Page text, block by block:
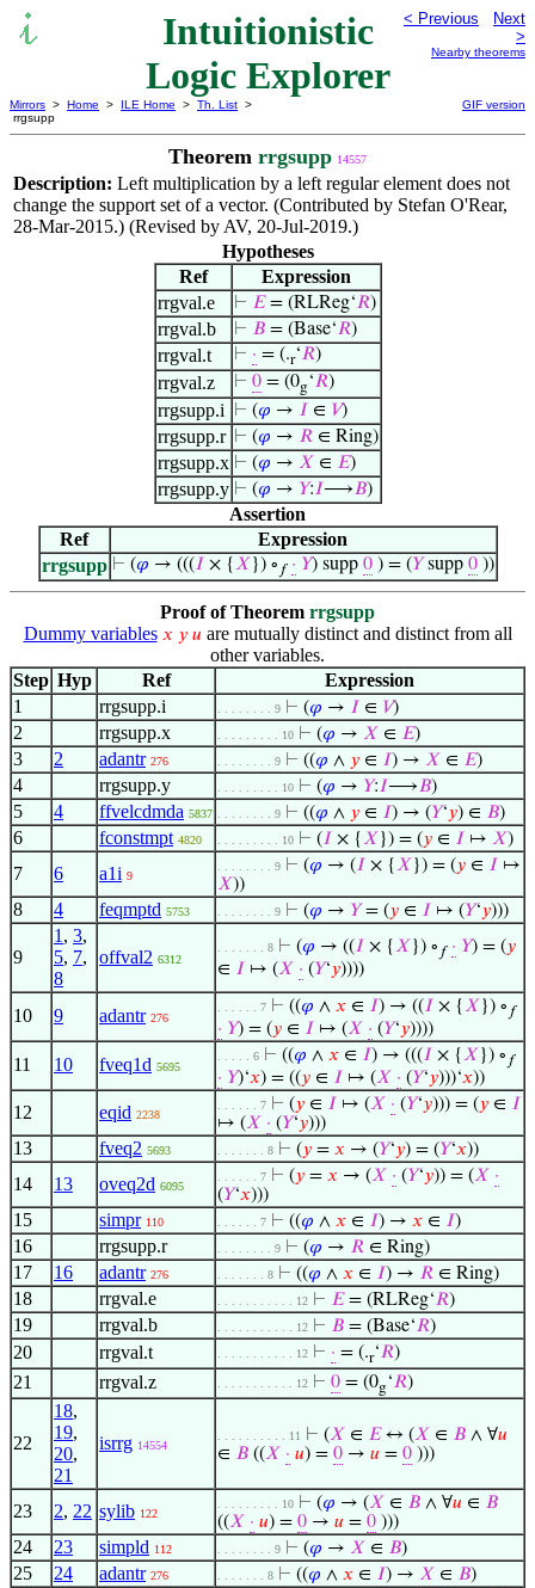
Intuitionistic
Logic Explorer
< Previous
Next
>
Nearby theorems
Mirrors > Home > ILE Home > Th. List >
rrgsupp
GIF version
Theorem rrgsupp 14557
Description: Left multiplication by a left regular element does not
change the support set of a vector. (Contributed by Stefan O'Rear,
28-Mar-2015.) (Revised by AV, 20-Jul-2019.)
Hypotheses
Ref
Expression
rrgval.e
⊢ 𝐸= (RLReg‘𝑅)
rrgval.b ⊢ 𝐵= (Base‘𝑅)
rrgval.t ⊢ · = (.r‘𝑅)
rrgval.z ⊢ 0= (0g‘𝑅)
rrgsupp.i ⊢ (𝜑 → 𝐼 ∈ 𝑉)
rrgsupp.r ⊢ (𝜑 → 𝑅∈ Ring)
rrgsupp.x ⊢ (𝜑 → 𝑋 ∈ 𝐸)
rrgsupp.y ⊢ (𝜑 → 𝑌:𝐼⟶𝐵)
Assertion
Ref
Expression
rrgsupp ⊢ (𝜑 → (((𝐼 × {𝑋 }) ∘ 𝑓 · 𝑌) supp 0) = (𝑌supp 0))
Proof of Theorem rrgsupp
Dummy variables 𝑥 𝑦 𝑢 are mutually distinct and distinct from all
other variables.
Step Hyp Ref
Expression
1
rrgsupp.i . . . . . . . . 9 ⊢ (𝜑 → 𝐼 ∈ 𝑉)
2 rrgsupp.x . . . . . . . . . 10 ⊢ (𝜑 → 𝑋 ∈ 𝐸)
3 2 adantr 276 . . . . . . . . 9 ⊢ ((𝜑 ∧ 𝑦 ∈ 𝐼) → 𝑋 ∈ 𝐸)
4 rrgsupp.y . . . . . . . . . 10 ⊢ (𝜑 → 𝑌:𝐼⟶𝐵)
5 4 ffvelcdmda 5837 . . . . . . . . 9 ⊢ ((𝜑 ∧ 𝑦 ∈ 𝐼) → (𝑌‘𝑦) ∈ 𝐵)
6 fconstmpt 4820 . . . . . . . . . 10 ⊢ (𝐼 × {𝑋 }) = (𝑦 ∈ 𝐼 ↦ 𝑋)
7 6 a1i 9
. . . . . . . . 9 ⊢ (𝜑 → (𝐼 × {𝑋 }) = (𝑦 ∈ 𝐼 ↦
𝑋))
8 4 feqmptd 5753 . . . . . . . . 9 ⊢ (𝜑 → 𝑌= (𝑦 ∈ 𝐼 ↦ (𝑌‘𝑦)))
9
1 , 3,
5, 7,
8
offval2 6312
. . . . . . . 8 ⊢ (𝜑 → ((𝐼 × {𝑋 }) ∘ 𝑓 · 𝑌) = (𝑦
∈ 𝐼 ↦ (𝑋 · (𝑌‘𝑦))))
10 9 adantr 276
. . . . . . 7 ⊢ ((𝜑 ∧ 𝑥 ∈ 𝐼) → ((𝐼 × {𝑋 }) ∘ 𝑓
· 𝑌) = (𝑦 ∈ 𝐼 ↦ (𝑋 · (𝑌‘𝑦))))
11 10 fveq1d 5695
. . . . . 6 ⊢ ((𝜑 ∧ 𝑥 ∈ 𝐼) → (((𝐼 × {𝑋 }) ∘ 𝑓
· 𝑌)‘𝑥) = ((𝑦 ∈ 𝐼 ↦ (𝑋 · (𝑌‘𝑦)))‘𝑥))
12 eqid 2238
. . . . . . 7 ⊢ (𝑦 ∈ 𝐼 ↦ (𝑋 · (𝑌‘𝑦))) = (𝑦 ∈ 𝐼
↦ (𝑋 · (𝑌‘𝑦)))
13 fveq2 5693 . . . . . . . 8 ⊢ (𝑦 = 𝑥 → (𝑌‘𝑦) = (𝑌‘𝑥))
14 13 oveq2d 6095
. . . . . . 7 ⊢ (𝑦 = 𝑥 → (𝑋 · (𝑌‘𝑦)) = (𝑋 ·
(𝑌‘𝑥)))
15 simpr 110 . . . . . . 7 ⊢ ((𝜑 ∧ 𝑥 ∈ 𝐼) → 𝑥 ∈ 𝐼)
16 rrgsupp.r . . . . . . . . 9 ⊢ (𝜑 → 𝑅 ∈ Ring)
17 16 adantr 276 . . . . . . . 8 ⊢ ((𝜑 ∧ 𝑥 ∈ 𝐼) → 𝑅 ∈ Ring)
18 rrgval.e . . . . . . . . . . . 12 ⊢ 𝐸= (RLReg‘𝑅)
19 rrgval.b . . . . . . . . . . . 12 ⊢ 𝐵 = (Base‘𝑅)
20 rrgval.t . . . . . . . . . . . 12 ⊢ · = (.r‘𝑅)
21 rrgval.z . . . . . . . . . . . 12 ⊢ 0 = (0g‘𝑅)
22
18,
19,
20,
21
isrrg 14554
. . . . . . . . . . 11 ⊢ (𝑋 ∈ 𝐸↔ (𝑋 ∈ 𝐵 ∧ ∀𝑢
∈ 𝐵 ((𝑋 · 𝑢) = 0 → 𝑢 = 0 )))
23 2, 22 sylib 122
. . . . . . . . . 10 ⊢ (𝜑 → (𝑋 ∈ 𝐵 ∧ ∀𝑢 ∈ 𝐵
((𝑋 · 𝑢) = 0 → 𝑢 = 0 )))
24 23 simpld 112 . . . . . . . . 9 ⊢ (𝜑 → 𝑋 ∈ 𝐵)
25 24 adantr 276 . . . . . . . 8 ⊢ ((𝜑 ∧ 𝑥 ∈ 𝐼) → 𝑋 ∈ 𝐵)